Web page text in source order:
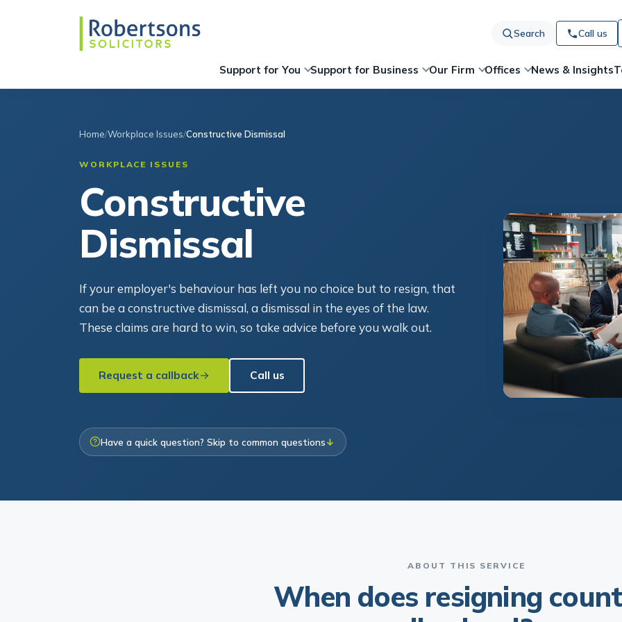
Search Call us
Support for You Support for Business Our Firm Offices News & Insights
Home Workplace Issues Constructive Dismissal
WORKPLACE ISSUES
Constructive
Dismissal
If your employer's behaviour has left you no choice but to resign, that
can be a constructive dismissal, a dismissal in the eyes of the law.
These claims are hard to win, so take advice before you walk out.
Request a callback Call us
Have a quick question? Skip to common questions ↓
ABOUT THIS SERVICE
When does resigning